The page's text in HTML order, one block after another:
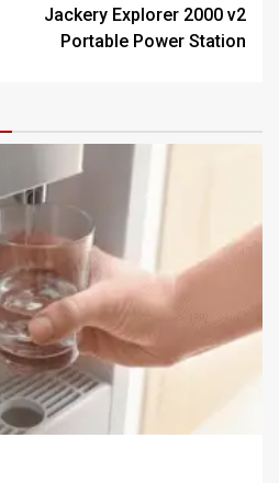
Jackery Explorer 2000 v2
Portable Power Station